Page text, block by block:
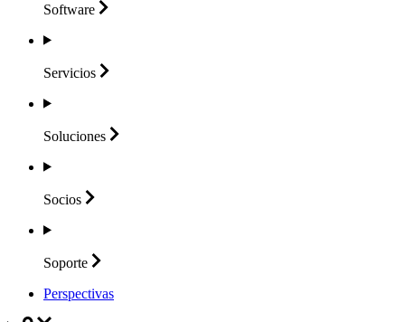
Software
Servicios
Soluciones
Socios
Soporte
Perspectivas